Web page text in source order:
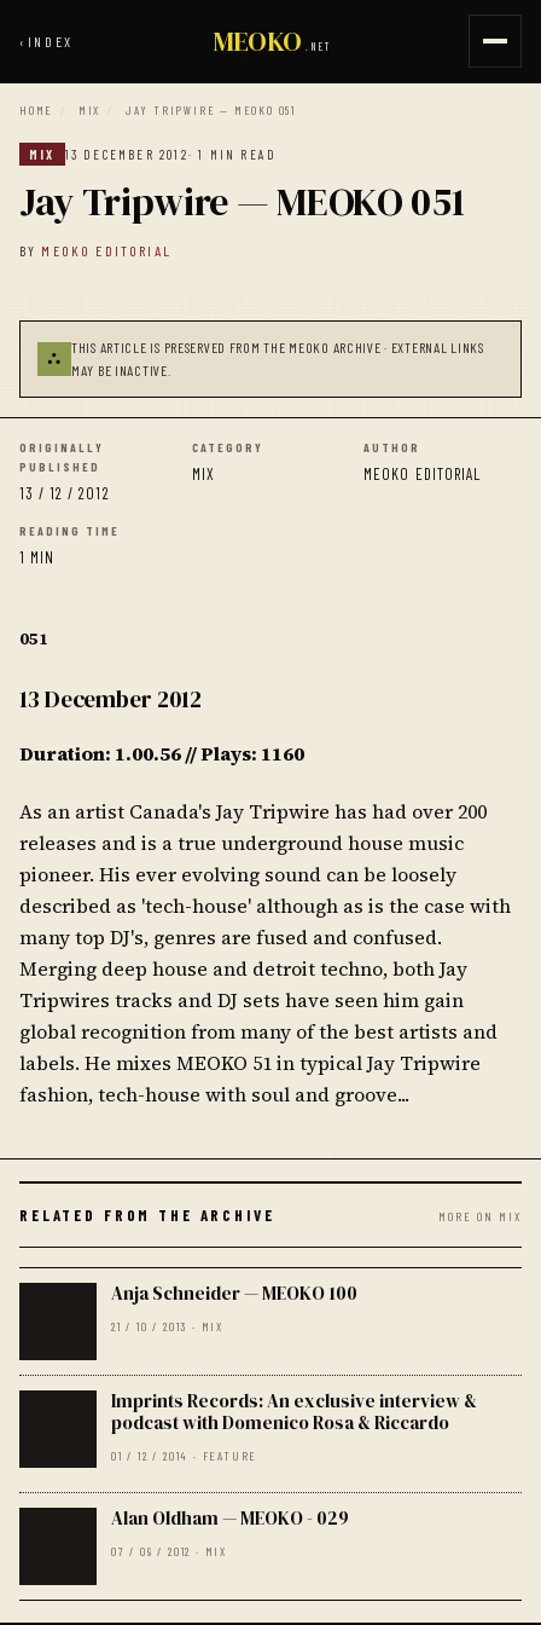
‹ INDEX MEOKO .NET
HOME / MIX / JAY TRIPWIRE — MEOKO 051
MIX 13 DECEMBER 2012· 1 MIN READ
Jay Tripwire — MEOKO 051
BY MEOKO EDITORIAL
⛬
THIS ARTICLE IS PRESERVED FROM THE MEOKO ARCHIVE · EXTERNAL LINKS
MAY BE INACTIVE.
ORIGINALLY
PUBLISHED
13 / 12 / 2012
CATEGORY
MIX
AUTHOR
MEOKO EDITORIAL
READING TIME
1 MIN
051
13 December 2012
Duration: 1.00.56 // Plays: 1160
As an artist Canada's Jay Tripwire has had over 200
releases and is a true underground house music
pioneer. His ever evolving sound can be loosely
described as 'tech-house' although as is the case with
many top DJ's, genres are fused and confused.
Merging deep house and detroit techno, both Jay
Tripwires tracks and DJ sets have seen him gain
global recognition from many of the best artists and
labels. He mixes MEOKO 51 in typical Jay Tripwire
fashion, tech-house with soul and groove...
RELATED FROM THE ARCHIVE MORE ON MIX
Anja Schneider — MEOKO 100
21 / 10 / 2013 · MIX
Imprints Records: An exclusive interview &
podcast with Domenico Rosa & Riccardo
01 / 12 / 2014 · FEATURE
Alan Oldham — MEOKO - 029
07 / 09 / 2012 · MIX